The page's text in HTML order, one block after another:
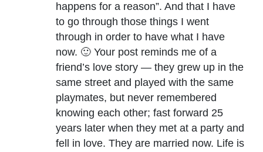
happens for a reason”. And that I have
to go through those things I went
through in order to have what I have
now. 🙂 Your post reminds me of a
friend’s love story — they grew up in the
same street and played with the same
playmates, but never remembered
knowing each other; fast forward 25
years later when they met at a party and
fell in love. They are married now. Life is